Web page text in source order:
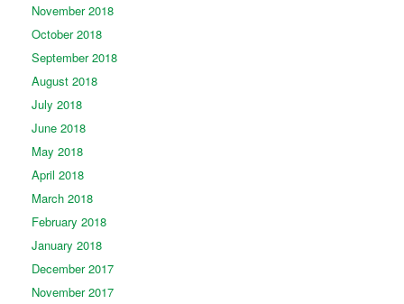
November 2018
October 2018
September 2018
August 2018
July 2018
June 2018
May 2018
April 2018
March 2018
February 2018
January 2018
December 2017
November 2017